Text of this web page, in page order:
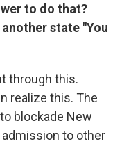
to do that?
state "You
through this.
realize this. The
blockade New
admission to other